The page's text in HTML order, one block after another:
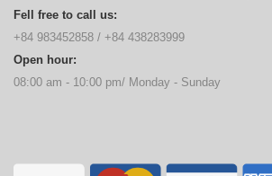
Fell free to call us:
+84 983452858 / +84 438283999
Open hour:
08:00 am - 10:00 pm/ Monday - Sunday